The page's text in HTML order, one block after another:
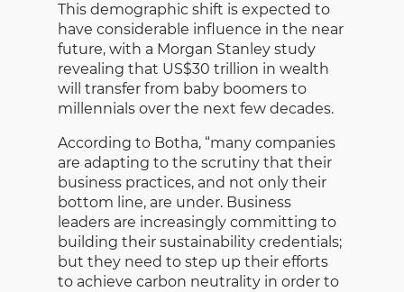
This demographic shift is expected to
have considerable influence in the near
future, with a Morgan Stanley study
revealing that US$30 trillion in wealth
will transfer from baby boomers to
millennials over the next few decades.
According to Botha, “many companies
are adapting to the scrutiny that their
business practices, and not only their
bottom line, are under. Business
leaders are increasingly committing to
building their sustainability credentials;
but they need to step up their efforts
to achieve carbon neutrality in order to